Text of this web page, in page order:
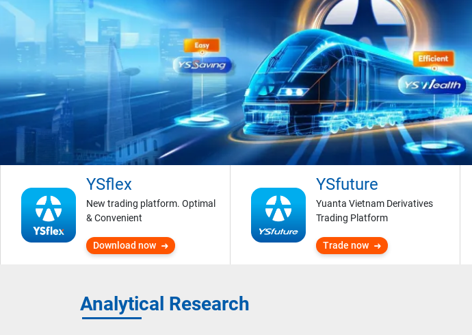
YSflex
New trading platform. Optimal
& Convenient
Download now
YSfuture
Yuanta Vietnam Derivatives
Trading Platform
Trade now
Analytical Research